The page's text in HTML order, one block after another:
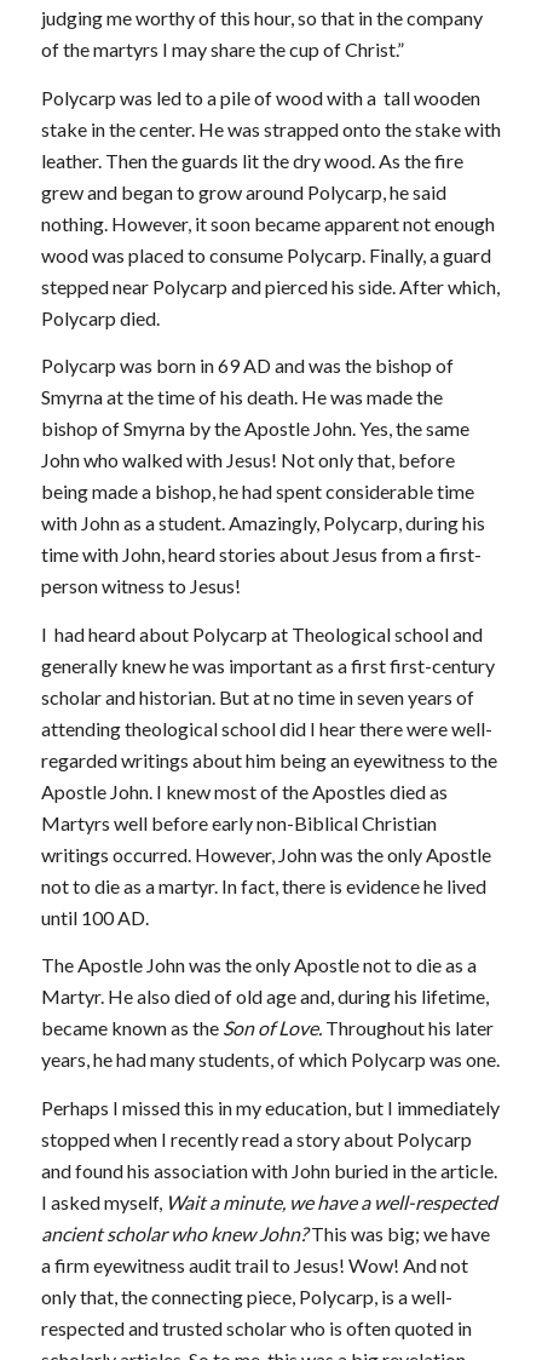
judging me worthy of this hour, so that in the company
of the martyrs I may share the cup of Christ.”
Polycarp was led to a pile of wood with a tall wooden
stake in the center. He was strapped onto the stake with
leather. Then the guards lit the dry wood. As the fire
grew and began to grow around Polycarp, he said
nothing. However, it soon became apparent not enough
wood was placed to consume Polycarp. Finally, a guard
stepped near Polycarp and pierced his side. After which,
Polycarp died.
Polycarp was born in 69 AD and was the bishop of
Smyrna at the time of his death. He was made the
bishop of Smyrna by the Apostle John. Yes, the same
John who walked with Jesus! Not only that, before
being made a bishop, he had spent considerable time
with John as a student. Amazingly, Polycarp, during his
time with John, heard stories about Jesus from a first-
person witness to Jesus!
I had heard about Polycarp at Theological school and
generally knew he was important as a first first-century
scholar and historian. But at no time in seven years of
attending theological school did I hear there were well-
regarded writings about him being an eyewitness to the
Apostle John. I knew most of the Apostles died as
Martyrs well before early non-Biblical Christian
writings occurred. However, John was the only Apostle
not to die as a martyr. In fact, there is evidence he lived
until 100 AD.
The Apostle John was the only Apostle not to die as a
Martyr. He also died of old age and, during his lifetime,
became known as the Son of Love. Throughout his later
years, he had many students, of which Polycarp was one.
Perhaps I missed this in my education, but I immediately
stopped when I recently read a story about Polycarp
and found his association with John buried in the article.
I asked myself, Wait a minute, we have a well-respected
ancient scholar who knew John?This was big; we have
a firm eyewitness audit trail to Jesus! Wow! And not
only that, the connecting piece, Polycarp, is a well-
respected and trusted scholar who is often quoted in